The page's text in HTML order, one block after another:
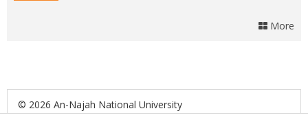
More
© 2026 An-Najah National University